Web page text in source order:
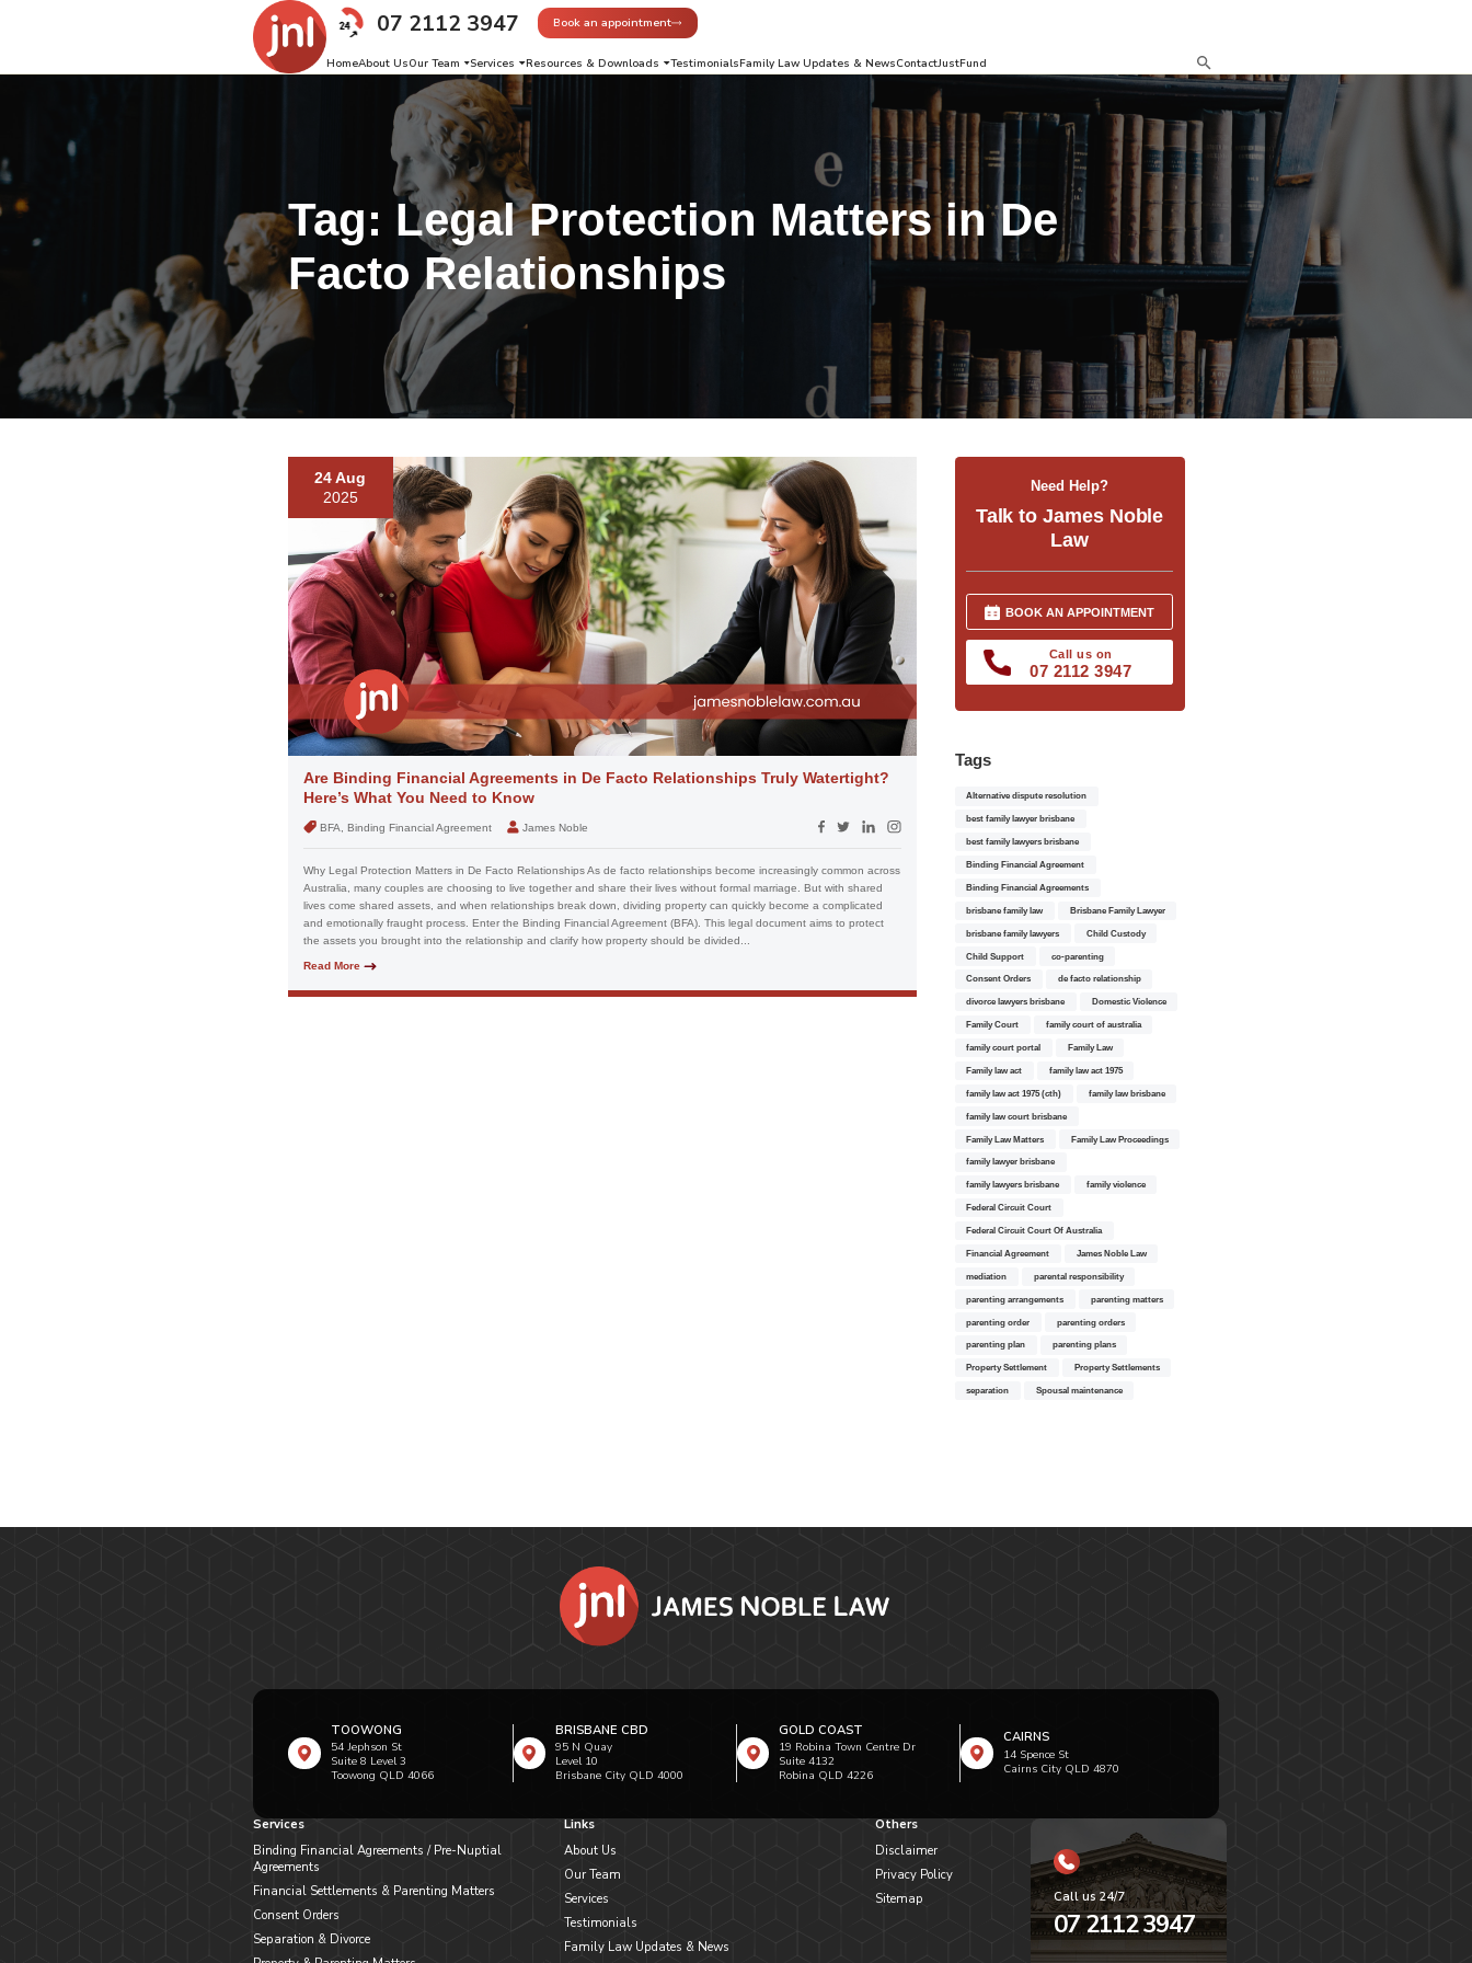
07 2112 3947 Book an appointment
HomeAbout UsOur Team Services Resources & Downloads TestimonialsFamily Law Updates & NewsContactJustFund
Tag: Legal Protection Matters in De
Facto Relationships
24 Aug
2025
Are Binding Financial Agreements in De Facto Relationships Truly Watertight?
Here’s What You Need to Know
BFA, Binding Financial Agreement James Noble
Why Legal Protection Matters in De Facto Relationships As de facto relationships become increasingly common across
Australia, many couples are choosing to live together and share their lives without formal marriage. But with shared
lives come shared assets, and when relationships break down, dividing property can quickly become a complicated
and emotionally fraught process. Enter the Binding Financial Agreement (BFA). This legal document aims to protect
the assets you brought into the relationship and clarify how property should be divided...
Read More
Need Help?
Talk to James Noble
Law
BOOK AN APPOINTMENT
Call us on
07 2112 3947
Tags
Alternative dispute resolution
best family lawyer brisbane
best family lawyers brisbane
Binding Financial Agreement
Binding Financial Agreements
brisbane family law Brisbane Family Lawyer
brisbane family lawyers Child Custody
Child Support co-parenting
Consent Orders de facto relationship
divorce lawyers brisbane Domestic Violence
Family Court family court of australia
family court portal Family Law
Family law act family law act 1975
family law act 1975 (cth) family law brisbane
family law court brisbane
Family Law Matters Family Law Proceedings
family lawyer brisbane
family lawyers brisbane family violence
Federal Circuit Court
Federal Circuit Court Of Australia
Financial Agreement James Noble Law
mediation parental responsibility
parenting arrangements parenting matters
parenting order parenting orders
parenting plan parenting plans
Property Settlement Property Settlements
separation Spousal maintenance
TOOWONG
54 Jephson St
Suite 8 Level 3
Toowong QLD 4066
BRISBANE CBD
95 N Quay
Level 10
Brisbane City QLD 4000
GOLD COAST
19 Robina Town Centre Dr
Suite 4132
Robina QLD 4226
CAIRNS
14 Spence St
Cairns City QLD 4870
Services
Binding Financial Agreements / Pre-Nuptial
Agreements
Financial Settlements & Parenting Matters
Consent Orders
Separation & Divorce
Links
About Us
Our Team
Services
Testimonials
Family Law Updates & News
Others
Disclaimer
Privacy Policy
Sitemap
Call us 24/7
07 2112 3947